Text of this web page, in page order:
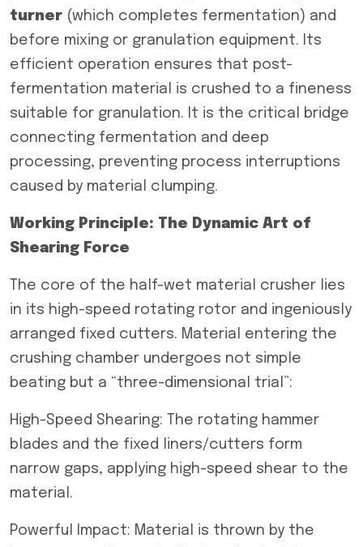
turner (which completes fermentation) and
before mixing or granulation equipment. Its
efficient operation ensures that post-
fermentation material is crushed to a fineness
suitable for granulation. It is the critical bridge
connecting fermentation and deep
processing, preventing process interruptions
caused by material clumping.
Working Principle: The Dynamic Art of
Shearing Force
The core of the half-wet material crusher lies
in its high-speed rotating rotor and ingeniously
arranged fixed cutters. Material entering the
crushing chamber undergoes not simple
beating but a “three-dimensional trial”:
High-Speed Shearing: The rotating hammer
blades and the fixed liners/cutters form
narrow gaps, applying high-speed shear to the
material.
Powerful Impact: Material is thrown by the